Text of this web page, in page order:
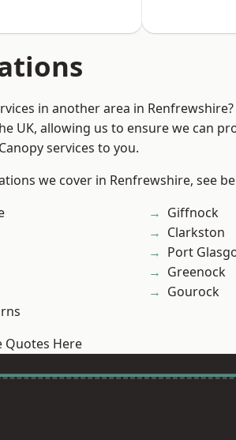
in another area in
UK, allowing us to ensure we can
services to you.
we cover in Renfrewshire, see
Giffnock
Clarkston
Port
Greenock
Gourock
Quotes Here